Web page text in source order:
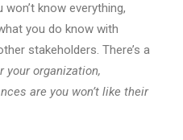
know everything,
you do know with
stakeholders. There’s a
your organization,
are you won’t like their